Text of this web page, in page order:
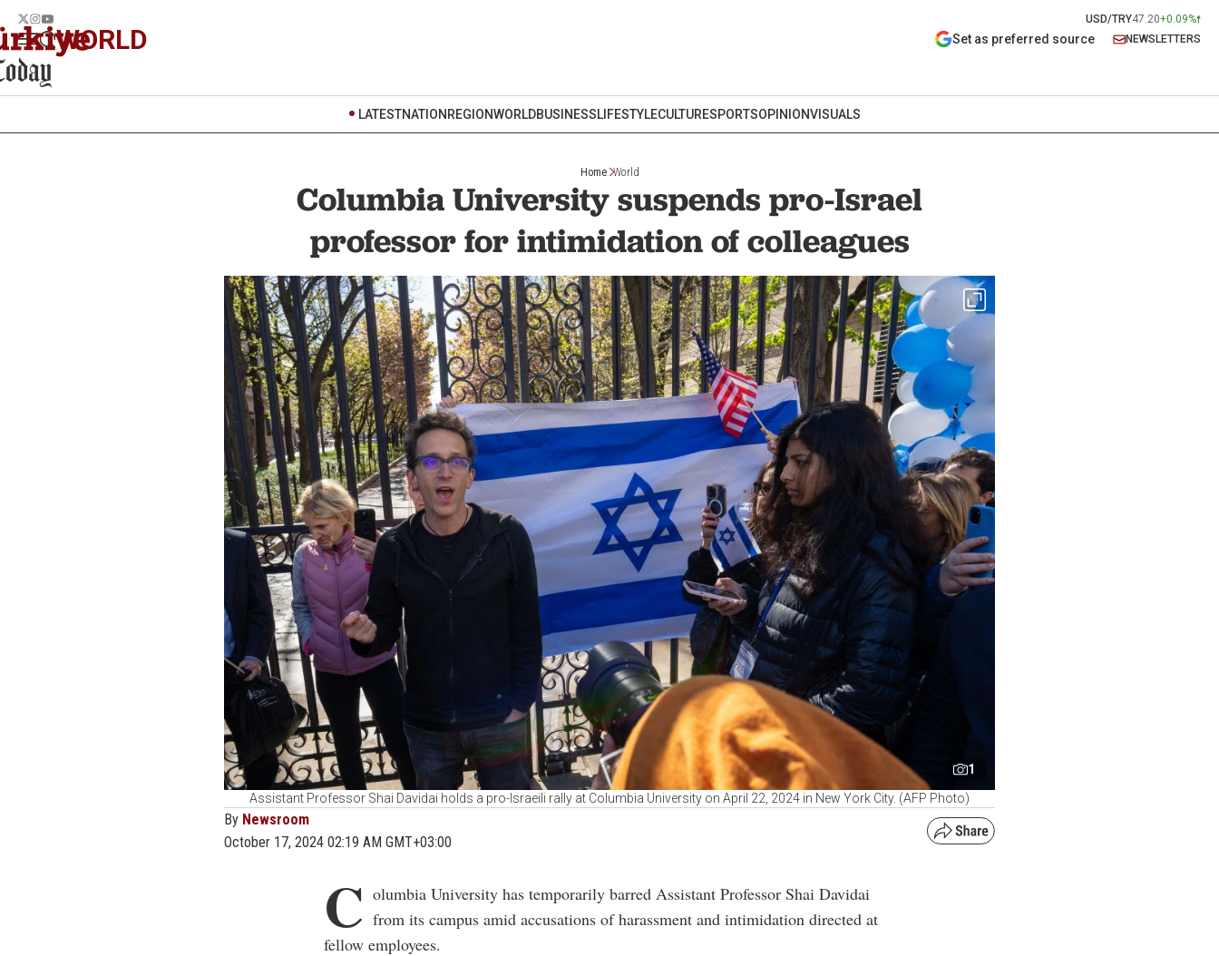
USD/TRY47.20+0.09%
WORLD Set as preferred source NEWSLETTERS
LATESTNATION REGIONWORLDBUSINESSLIFESTYLECULTURESPORTSOPINIONVISUALS
Home World
Columbia University suspends pro-Israel
professor for intimidation of colleagues
1
Assistant Professor Shai Davidai holds a pro-Israeili rally at Columbia University on April 22, 2024 in New York City. (AFP Photo)
By Newsroom
October 17, 2024 02:19 AM GMT+03:00
C olumbia University has temporarily barred Assistant Professor Shai Davidai
from its campus amid accusations of harassment and intimidation directed at
fellow employees.